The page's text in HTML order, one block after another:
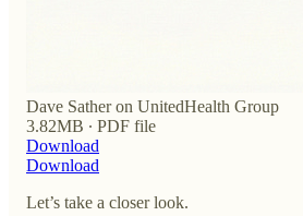
Dave Sather on UnitedHealth Group
3.82MB ∙ PDF file
Download
Download
Let’s take a closer look.